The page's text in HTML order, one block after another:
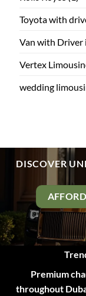
Toyota with
Van with Driver
Vertex
wedding
DISCOVER
Premium
throughout